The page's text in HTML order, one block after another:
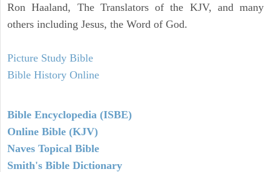
Ron Haaland, The Translators of the KJV, and many
others including Jesus, the Word of God.
Picture Study Bible
Bible History Online
Bible Encyclopedia (ISBE)
Online Bible (KJV)
Naves Topical Bible
Smith's Bible Dictionary